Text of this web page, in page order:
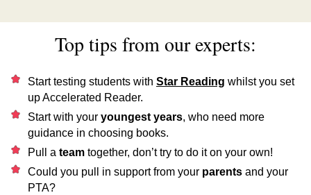
Top tips from our experts:
Start testing students with Star Reading whilst you set
up Accelerated Reader.
Start with your youngest years, who need more
guidance in choosing books.
Pull a team together, don’t try to do it on your own!
Could you pull in support from your parents and your
PTA?